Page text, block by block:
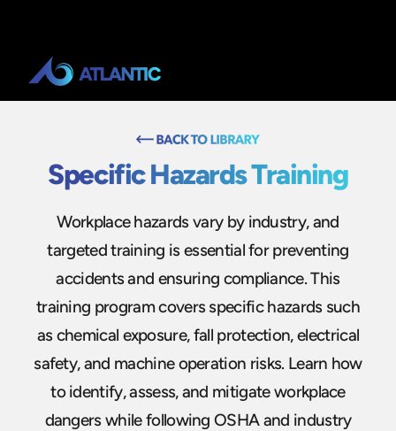
Specific Hazards Training
Workplace hazards vary by industry, and
targeted training is essential for preventing
accidents and ensuring compliance. This
training program covers specific hazards such
as chemical exposure, fall protection, electrical
safety, and machine operation risks. Learn how
to identify, assess, and mitigate workplace
dangers while following OSHA and industry